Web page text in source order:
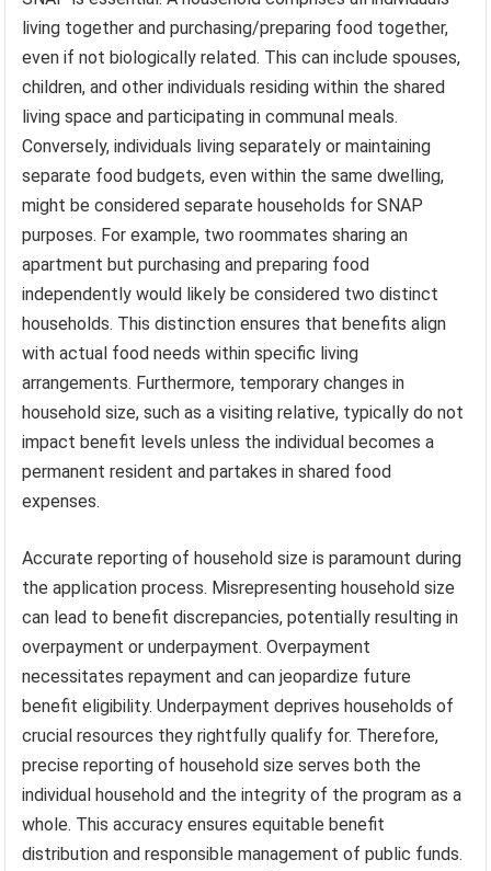
living together and purchasing/preparing food together,
even if not biologically related. This can include spouses,
children, and other individuals residing within the shared
living space and participating in communal meals.
Conversely, individuals living separately or maintaining
separate food budgets, even within the same dwelling,
might be considered separate households for SNAP
purposes. For example, two roommates sharing an
apartment but purchasing and preparing food
independently would likely be considered two distinct
households. This distinction ensures that benefits align
with actual food needs within specific living
arrangements. Furthermore, temporary changes in
household size, such as a visiting relative, typically do not
impact benefit levels unless the individual becomes a
permanent resident and partakes in shared food
expenses.
Accurate reporting of household size is paramount during
the application process. Misrepresenting household size
can lead to benefit discrepancies, potentially resulting in
overpayment or underpayment. Overpayment
necessitates repayment and can jeopardize future
benefit eligibility. Underpayment deprives households of
crucial resources they rightfully qualify for. Therefore,
precise reporting of household size serves both the
individual household and the integrity of the program as a
whole. This accuracy ensures equitable benefit
distribution and responsible management of public funds.